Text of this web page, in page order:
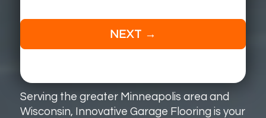
NEXT →
Serving the greater Minneapolis area and
Wisconsin, Innovative Garage Flooring is your